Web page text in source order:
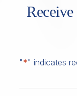
"*" indicates